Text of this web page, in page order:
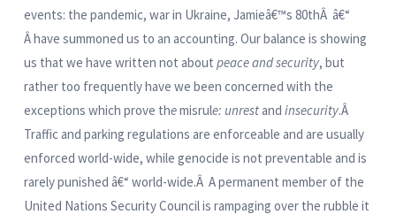
events: the pandemic, war in Ukraine, Jamieâ€™s 80thÂ â€“
Â have summoned us to an accounting. Our balance is showing
us that we have written not about peace and security, but
rather too frequently have we been concerned with the
exceptions which prove themisrule: unrestand insecurity.Â
Traffic and parking regulations are enforceable and are usually
enforced world-wide, while genocide is not preventable and is
rarely punished â€“ world-wide.Â A permanent member of the
United Nations Security Council is rampaging over the rubble it